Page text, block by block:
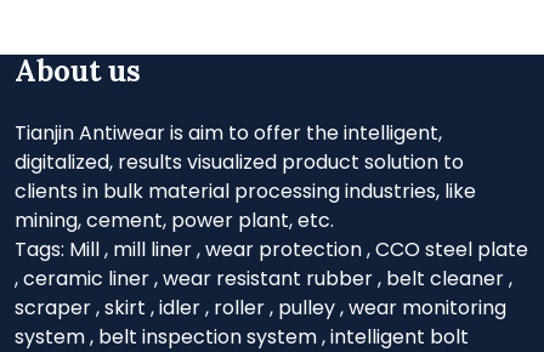
About us
Tianjin Antiwear is aim to offer the intelligent,
digitalized, results visualized product solution to
clients in bulk material processing industries, like
mining, cement, power plant, etc.
Tags: Mill, mill liner,wear protection,CCO steel plate
,ceramic liner,wear resistant rubber, belt cleaner,
scraper,skirt ,idler, roller, pulley,wear monitoring
system, belt inspection system,intelligent bolt